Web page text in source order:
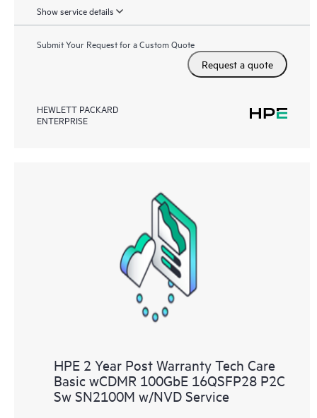
Show service details
Submit Your Request for a Custom Quote
Request a quote
HEWLETT PACKARD
ENTERPRISE
HPE 2 Year Post Warranty Tech Care
Basic wCDMR 100GbE 16QSFP28 P2C
Sw SN2100M w/NVD Service